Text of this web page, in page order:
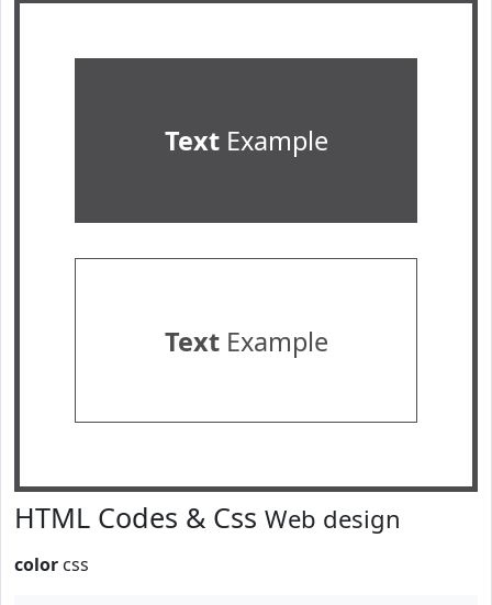
TextExample
TextExample
HTML Codes & Css Web design
color css